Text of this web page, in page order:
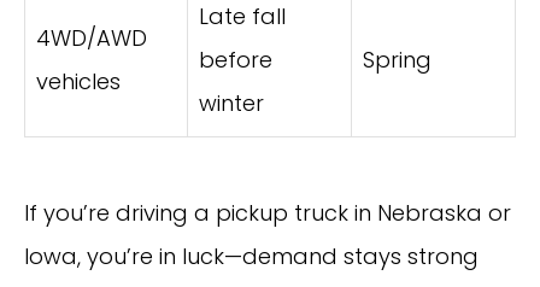
4WD/AWD
vehicles
Late fall
before
winter
Spring
If you’re driving a pickup truck in Nebraska or
Iowa, you’re in luck—demand stays strong